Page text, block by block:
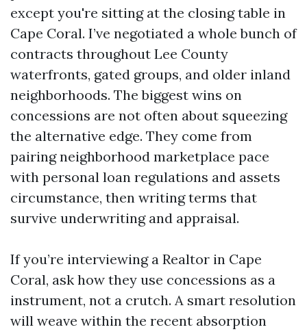
except you're sitting at the closing table in
Cape Coral. I’ve negotiated a whole bunch of
contracts throughout Lee County
waterfronts, gated groups, and older inland
neighborhoods. The biggest wins on
concessions are not often about squeezing
the alternative edge. They come from
pairing neighborhood marketplace pace
with personal loan regulations and assets
circumstance, then writing terms that
survive underwriting and appraisal.
If you’re interviewing a Realtor in Cape
Coral, ask how they use concessions as a
instrument, not a crutch. A smart resolution
will weave within the recent absorption